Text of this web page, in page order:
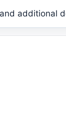
additional